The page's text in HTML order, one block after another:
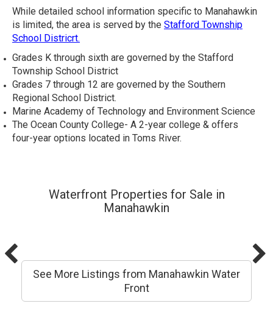
While detailed school information specific to Manahawkin
is limited, the area is served by the Stafford Township
School Districrt.
Grades K through sixth are governed by the Stafford
Township School District
Grades 7 through 12 are governed by the Southern
Regional School District.
Marine Academy of Technology and Environment Science
The Ocean County College- A 2-year college & offers
four-year options located in Toms River.
Waterfront Properties for Sale in
Manahawkin
See More Listings from Manahawkin Water
Front